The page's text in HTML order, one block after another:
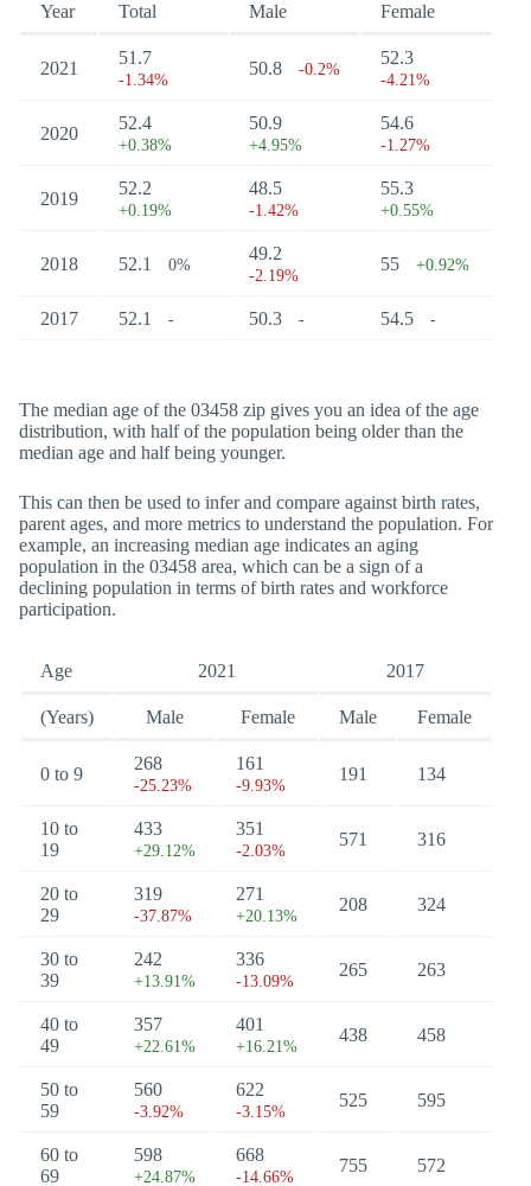
Year Total Male Female
2021
51.7
-1.34%
50.8 -0.2%
52.3
-4.21%
2020
52.4
+0.38%
50.9
+4.95%
54.6
-1.27%
2019
52.2
+0.19%
48.5
-1.42%
55.3
+0.55%
2018 52.1 0%
49.2
-2.19%
55 +0.92%
2017 52.1 - 50.3 - 54.5 -
The median age of the 03458 zip gives you an idea of the age
distribution, with half of the population being older than the
median age and half being younger.
This can then be used to infer and compare against birth rates,
parent ages, and more metrics to understand the population. For
example, an increasing median age indicates an aging
population in the 03458 area, which can be a sign of a
declining population in terms of birth rates and workforce
participation.
Age 2021 2017
(Years) Male Female Male Female
0 to 9
268
-25.23%
161
-9.93%
191 134
10 to
19
433
+29.12%
351
-2.03%
571 316
20 to
29
319
-37.87%
271
+20.13%
208 324
30 to
39
242
+13.91%
336
-13.09%
265 263
40 to
49
357
+22.61%
401
+16.21%
438 458
50 to
59
560
-3.92%
622
-3.15%
525 595
60 to
69
598
+24.87%
668
-14.66%
755 572